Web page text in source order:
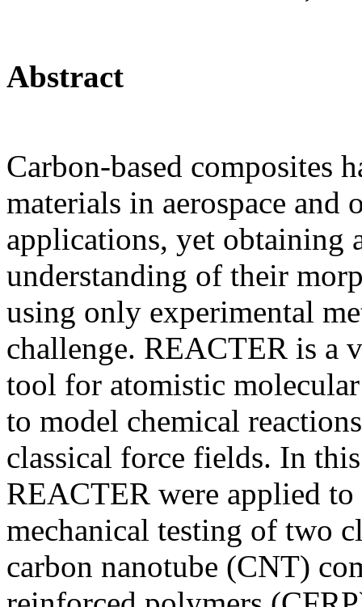
Abstract
Carbon-based composites
materials in aerospace and
applications, yet obtaining
understanding of their
using only experimental
challenge. REACTER is a
tool for atomistic
to model chemical
classical force fields. In
REACTER were applied to
mechanical testing of two
carbon nanotube (CNT)